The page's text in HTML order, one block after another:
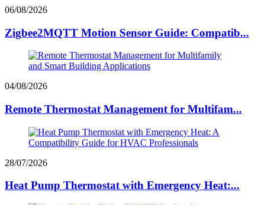
06/08/2026
Zigbee2MQTT Motion Sensor Guide: Compatib...
04/08/2026
Remote Thermostat Management for Multifam...
28/07/2026
Heat Pump Thermostat with Emergency Heat:...